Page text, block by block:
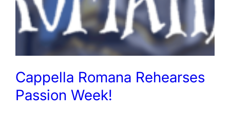
Cappella Romana Rehearses
Passion Week!